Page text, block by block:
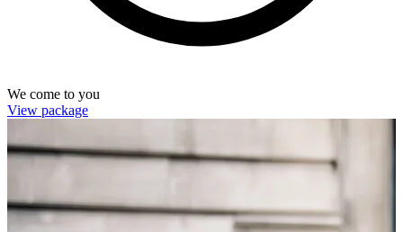
We come to you
View package